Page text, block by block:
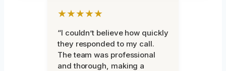
★★★★★
“I couldn’t believe how quickly
they responded to my call.
The team was professional
and thorough, making a